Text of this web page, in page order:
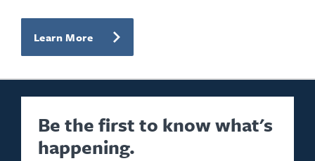
Learn More
Be the first to know what's
happening.